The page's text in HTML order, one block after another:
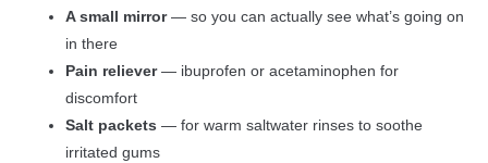
A small mirror— so you can actually see what’s going on
in there
Pain reliever— ibuprofen or acetaminophen for
discomfort
Salt packets — for warm saltwater rinses to soothe
irritated gums